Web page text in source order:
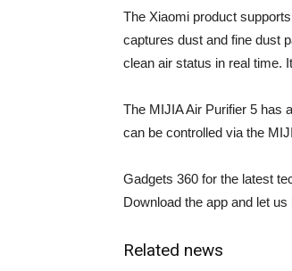
The Xiaomi product
captures dust and fine dust
clean air status in real time.
The MIJIA Air Purifier 5 has
can be controlled via the
Gadgets 360 for the latest
Download the app and let us
Related news